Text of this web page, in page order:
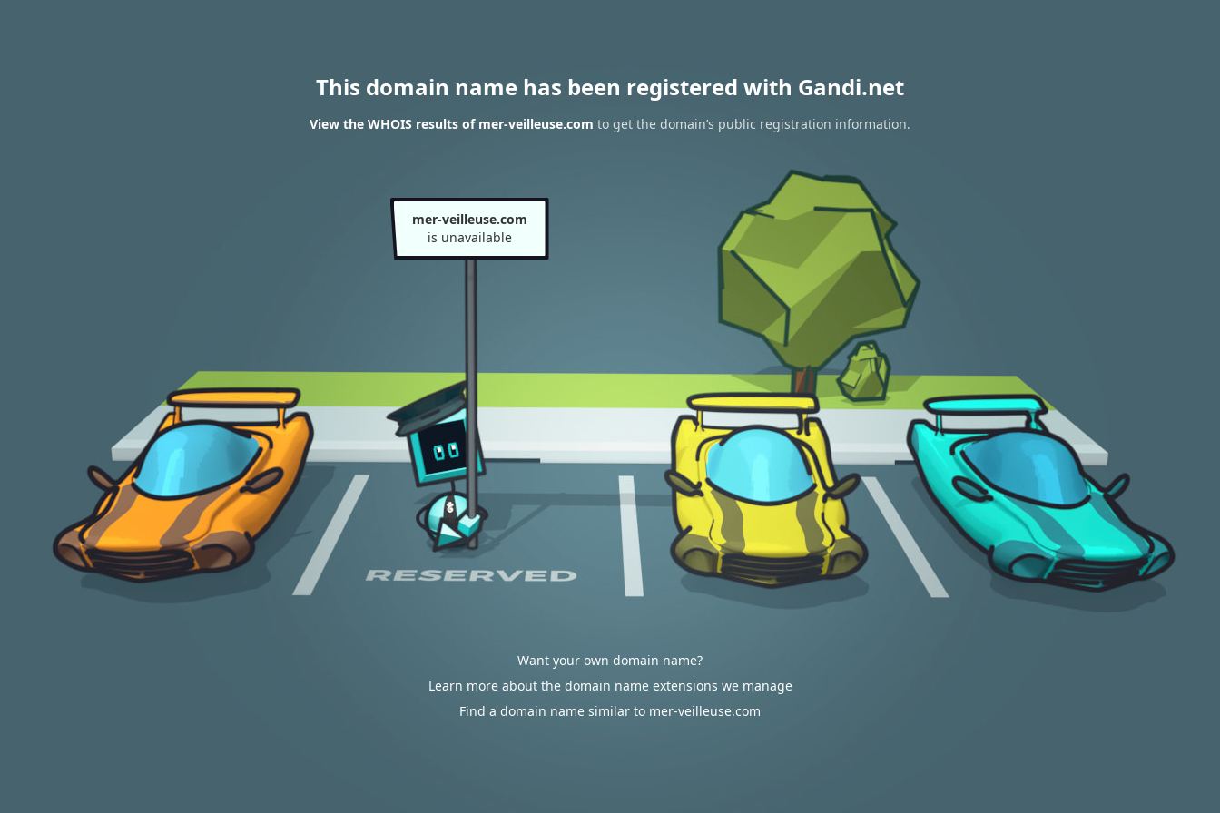
This domain name has been registered with Gandi.net
View the WHOIS results of mer-veilleuse.com to get the domain’s public registration information.
mer-veilleuse.com
is unavailable
Want your own domain name?
Learn more about the domain name extensions we manage
Find a domain name similar to mer-veilleuse.com